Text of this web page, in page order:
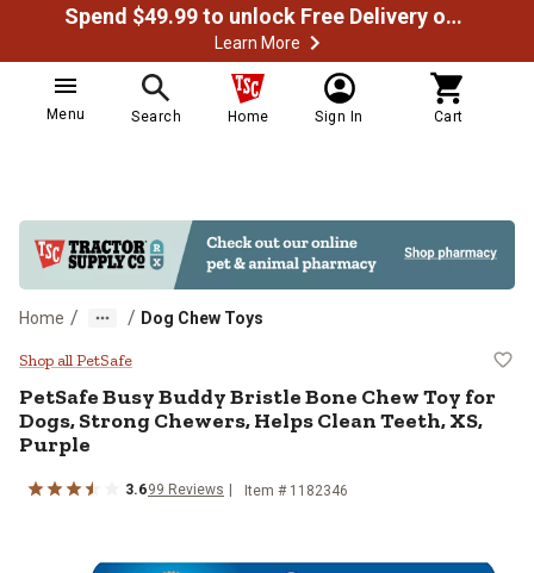
Spend $49.99 to unlock Free Delivery on most orders
Learn More
Menu Search Home Sign In Cart
Home / / Dog Chew Toys
PetSafe Busy Buddy Bristle Bone
Shop all PetSafe
PetSafe Busy Buddy Bristle Bone Chew Toy for
Dogs, Strong Chewers, Helps Clean Teeth, XS,
Purple
3.699 Reviews Item # 1182346